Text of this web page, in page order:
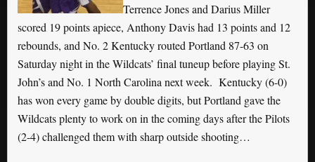
Terrence Jones and Darius Miller
scored 19 points apiece, Anthony Davis had 13 points and 12
rebounds, and No. 2 Kentucky routed Portland 87-63 on
Saturday night in the Wildcats’ final tuneup before playing St.
John’s and No. 1 North Carolina next week. Kentucky (6-0)
has won every game by double digits, but Portland gave the
Wildcats plenty to work on in the coming days after the Pilots
(2-4) challenged them with sharp outside shooting…